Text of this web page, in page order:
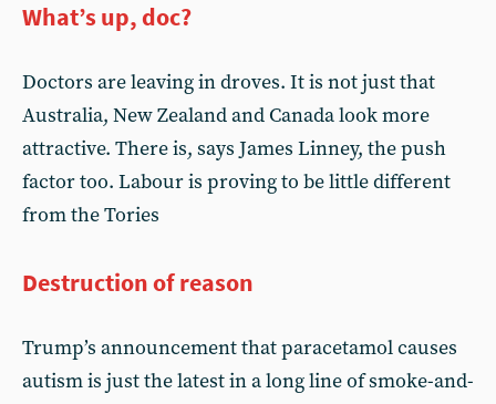
What’s up, doc?
Doctors are leaving in droves. It is not just that
Australia, New Zealand and Canada look more
attractive. There is, says James Linney, the push
factor too. Labour is proving to be little different
from the Tories
Destruction of reason
Trump’s announcement that paracetamol causes
autism is just the latest in a long line of smoke-and-